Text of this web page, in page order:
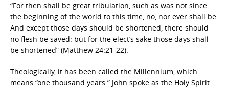
“For then shall be great tribulation, such as was not since
the beginning of the world to this time, no, nor ever shall be.
And except those days should be shortened, there should
no flesh be saved: but for the elect’s sake those days shall
be shortened” (Matthew 24:21-22).
Theologically, it has been called the Millennium, which
means “one thousand years.” John spoke as the Holy Spirit